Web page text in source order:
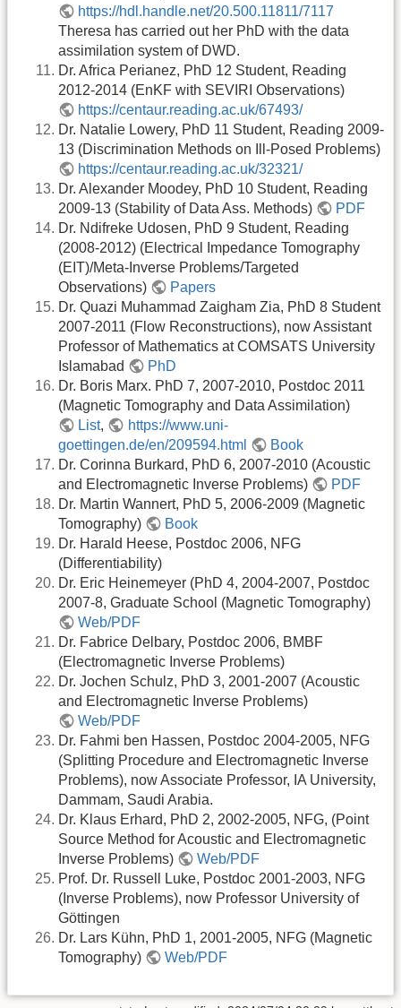
https://hdl.handle.net/20.500.11811/7117
Theresa has carried out her PhD with the data
assimilation system of DWD.
Dr. Africa Perianez, PhD 12 Student, Reading
2012-2014 (EnKF with SEVIRI Observations)
https://centaur.reading.ac.uk/67493/
Dr. Natalie Lowery, PhD 11 Student, Reading 2009-
13 (Discrimination Methods on Ill-Posed Problems)
https://centaur.reading.ac.uk/32321/
Dr. Alexander Moodey, PhD 10 Student, Reading
2009-13 (Stability of Data Ass. Methods)
PDF
Dr. Ndifreke Udosen, PhD 9 Student, Reading
(2008-2012) (Electrical Impedance Tomography
(EIT)/Meta-Inverse Problems/Targeted
Observations)
Papers
Dr. Quazi Muhammad Zaigham Zia, PhD 8 Student
2007-2011 (Flow Reconstructions), now Assistant
Professor of Mathematics at COMSATS University
Islamabad
PhD
Dr. Boris Marx. PhD 7, 2007-2010, Postdoc 2011
(Magnetic Tomography and Data Assimilation)
List,
https://www.uni-
goettingen.de/en/209594.html
Book
Dr. Corinna Burkard, PhD 6, 2007-2010 (Acoustic
and Electromagnetic Inverse Problems)
PDF
Dr. Martin Wannert, PhD 5, 2006-2009 (Magnetic
Tomography)
Book
Dr. Harald Heese, Postdoc 2006, NFG
(Differentiability)
Dr. Eric Heinemeyer (PhD 4, 2004-2007, Postdoc
2007-8, Graduate School (Magnetic Tomography)
Web/PDF
Dr. Fabrice Delbary, Postdoc 2006, BMBF
(Electromagnetic Inverse Problems)
Dr. Jochen Schulz, PhD 3, 2001-2007 (Acoustic
and Electromagnetic Inverse Problems)
Web/PDF
Dr. Fahmi ben Hassen, Postdoc 2004-2005, NFG
(Splitting Procedure and Electromagnetic Inverse
Problems), now Associate Professor, IA University,
Dammam, Saudi Arabia.
Dr. Klaus Erhard, PhD 2, 2002-2005, NFG, (Point
Source Method for Acoustic and Electromagnetic
Inverse Problems)
Web/PDF
Prof. Dr. Russell Luke, Postdoc 2001-2003, NFG
(Inverse Problems), now Professor University of
Göttingen
Dr. Lars Kühn, PhD 1, 2001-2005, NFG (Magnetic
Tomography)
Web/PDF